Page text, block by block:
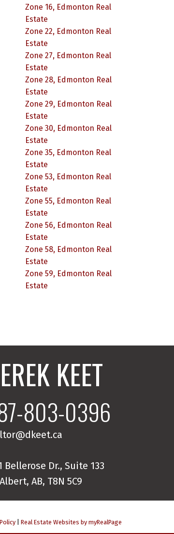
Zone 16, Edmonton Real
Estate
Zone 22, Edmonton Real
Estate
Zone 27, Edmonton Real
Estate
Zone 28, Edmonton Real
Estate
Zone 29, Edmonton Real
Estate
Zone 30, Edmonton Real
Estate
Zone 35, Edmonton Real
Estate
Zone 53, Edmonton Real
Estate
Zone 55, Edmonton Real
Estate
Zone 56, Edmonton Real
Estate
Zone 58, Edmonton Real
Estate
Zone 59, Edmonton Real
Estate
KEET
803-0396
Bellerose Dr., Suite 133
AB, T8N 5C9
|Real Estate Websites by myRealPage